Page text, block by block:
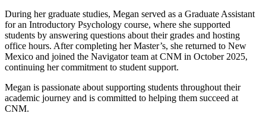
During her graduate studies, Megan served as a Graduate Assistant
for an Introductory Psychology course, where she supported
students by answering questions about their grades and hosting
office hours. After completing her Master’s, she returned to New
Mexico and joined the Navigator team at CNM in October 2025,
continuing her commitment to student support.
Megan is passionate about supporting students throughout their
academic journey and is committed to helping them succeed at
CNM.